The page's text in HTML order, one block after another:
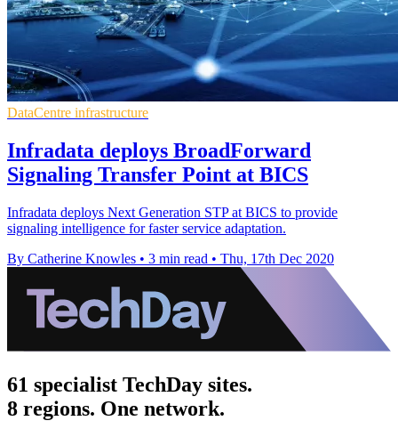
DataCentre infrastructure
Infradata deploys BroadForward
Signaling Transfer Point at BICS
Infradata deploys Next Generation STP at BICS to provide
signaling intelligence for faster service adaptation.
By Catherine Knowles • 3 min read • Thu, 17th Dec 2020
61 specialist TechDay sites.
8 regions. One network.